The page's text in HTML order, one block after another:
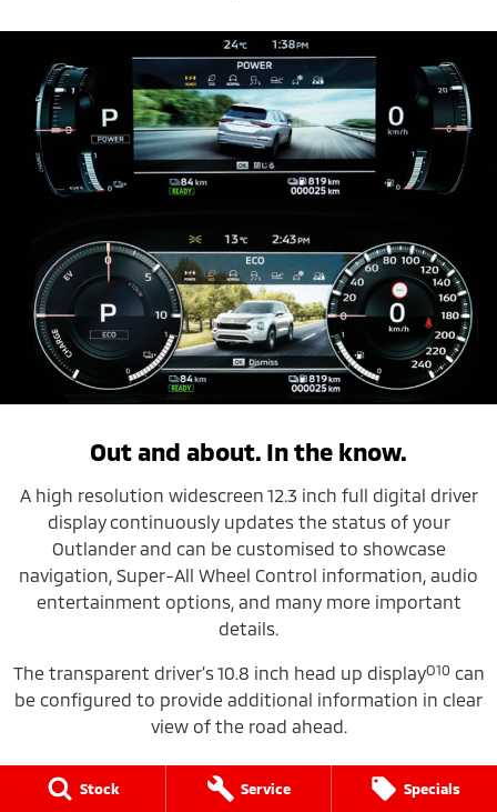
Stock Service Specials
Out and about. In the know.
A high resolution widescreen 12.3 inch full digital driver
displaycontinuously updates the status of your
Outlander and can be customised to showcase
navigation, Super-All Wheel Control information, audio
entertainment options, and many more important
details.
The transparent driver’s 10.8 inch head up displayO10 can
be configured to provide additional information in clear
view of the road ahead.